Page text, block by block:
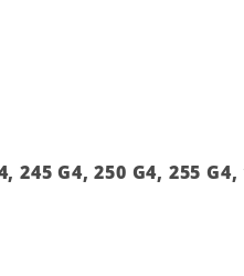
G4, 250 G4, 255 G4,